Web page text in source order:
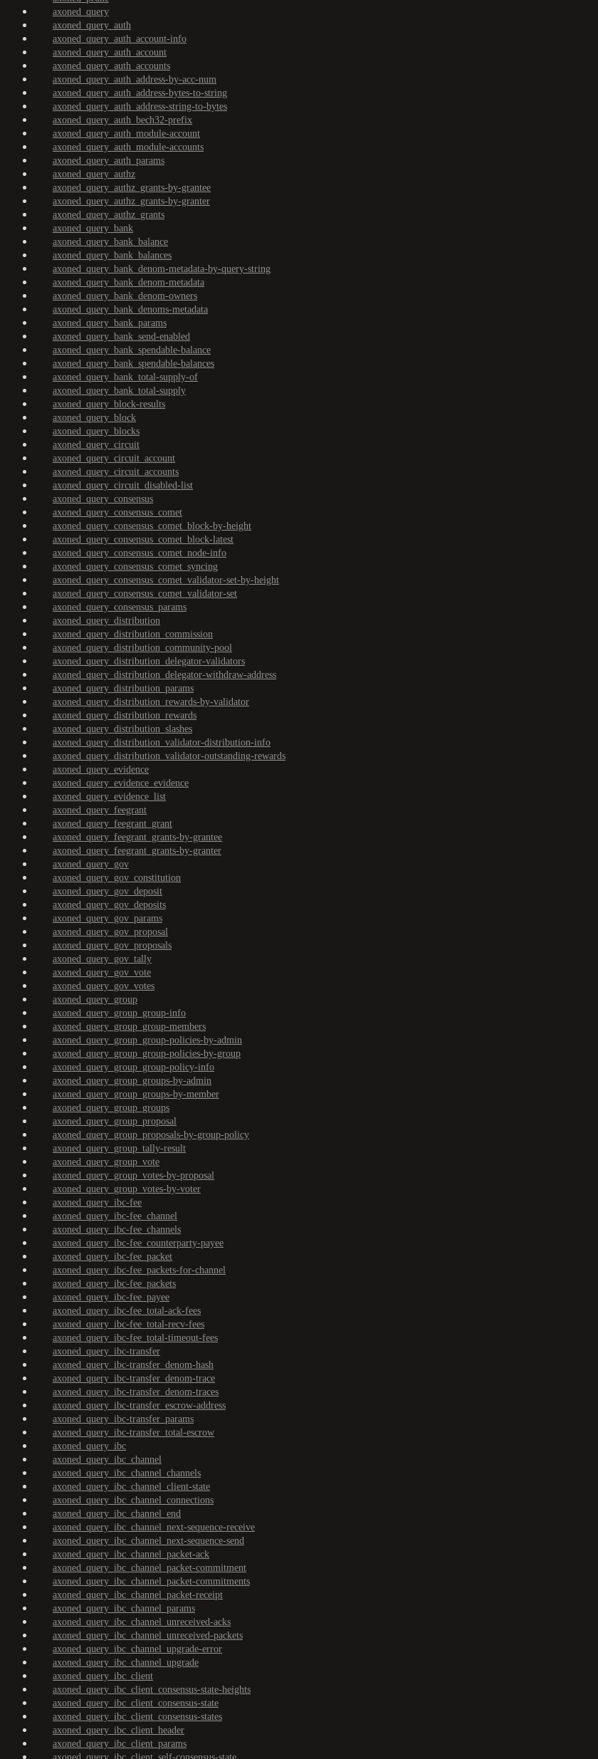
axoned_query
axoned_query_auth
axoned_query_auth_account-info
axoned_query_auth_account
axoned_query_auth_accounts
axoned_query_auth_address-by-acc-num
axoned_query_auth_address-bytes-to-string
axoned_query_auth_address-string-to-bytes
axoned_query_auth_bech32-prefix
axoned_query_auth_module-account
axoned_query_auth_module-accounts
axoned_query_auth_params
axoned_query_authz
axoned_query_authz_grants-by-grantee
axoned_query_authz_grants-by-granter
axoned_query_authz_grants
axoned_query_bank
axoned_query_bank_balance
axoned_query_bank_balances
axoned_query_bank_denom-metadata-by-query-string
axoned_query_bank_denom-metadata
axoned_query_bank_denom-owners
axoned_query_bank_denoms-metadata
axoned_query_bank_params
axoned_query_bank_send-enabled
axoned_query_bank_spendable-balance
axoned_query_bank_spendable-balances
axoned_query_bank_total-supply-of
axoned_query_bank_total-supply
axoned_query_block-results
axoned_query_block
axoned_query_blocks
axoned_query_circuit
axoned_query_circuit_account
axoned_query_circuit_accounts
axoned_query_circuit_disabled-list
axoned_query_consensus
axoned_query_consensus_comet
axoned_query_consensus_comet_block-by-height
axoned_query_consensus_comet_block-latest
axoned_query_consensus_comet_node-info
axoned_query_consensus_comet_syncing
axoned_query_consensus_comet_validator-set-by-height
axoned_query_consensus_comet_validator-set
axoned_query_consensus_params
axoned_query_distribution
axoned_query_distribution_commission
axoned_query_distribution_community-pool
axoned_query_distribution_delegator-validators
axoned_query_distribution_delegator-withdraw-address
axoned_query_distribution_params
axoned_query_distribution_rewards-by-validator
axoned_query_distribution_rewards
axoned_query_distribution_slashes
axoned_query_distribution_validator-distribution-info
axoned_query_distribution_validator-outstanding-rewards
axoned_query_evidence
axoned_query_evidence_evidence
axoned_query_evidence_list
axoned_query_feegrant
axoned_query_feegrant_grant
axoned_query_feegrant_grants-by-grantee
axoned_query_feegrant_grants-by-granter
axoned_query_gov
axoned_query_gov_constitution
axoned_query_gov_deposit
axoned_query_gov_deposits
axoned_query_gov_params
axoned_query_gov_proposal
axoned_query_gov_proposals
axoned_query_gov_tally
axoned_query_gov_vote
axoned_query_gov_votes
axoned_query_group
axoned_query_group_group-info
axoned_query_group_group-members
axoned_query_group_group-policies-by-admin
axoned_query_group_group-policies-by-group
axoned_query_group_group-policy-info
axoned_query_group_groups-by-admin
axoned_query_group_groups-by-member
axoned_query_group_groups
axoned_query_group_proposal
axoned_query_group_proposals-by-group-policy
axoned_query_group_tally-result
axoned_query_group_vote
axoned_query_group_votes-by-proposal
axoned_query_group_votes-by-voter
axoned_query_ibc-fee
axoned_query_ibc-fee_channel
axoned_query_ibc-fee_channels
axoned_query_ibc-fee_counterparty-payee
axoned_query_ibc-fee_packet
axoned_query_ibc-fee_packets-for-channel
axoned_query_ibc-fee_packets
axoned_query_ibc-fee_payee
axoned_query_ibc-fee_total-ack-fees
axoned_query_ibc-fee_total-recv-fees
axoned_query_ibc-fee_total-timeout-fees
axoned_query_ibc-transfer
axoned_query_ibc-transfer_denom-hash
axoned_query_ibc-transfer_denom-trace
axoned_query_ibc-transfer_denom-traces
axoned_query_ibc-transfer_escrow-address
axoned_query_ibc-transfer_params
axoned_query_ibc-transfer_total-escrow
axoned_query_ibc
axoned_query_ibc_channel
axoned_query_ibc_channel_channels
axoned_query_ibc_channel_client-state
axoned_query_ibc_channel_connections
axoned_query_ibc_channel_end
axoned_query_ibc_channel_next-sequence-receive
axoned_query_ibc_channel_next-sequence-send
axoned_query_ibc_channel_packet-ack
axoned_query_ibc_channel_packet-commitment
axoned_query_ibc_channel_packet-commitments
axoned_query_ibc_channel_packet-receipt
axoned_query_ibc_channel_params
axoned_query_ibc_channel_unreceived-acks
axoned_query_ibc_channel_unreceived-packets
axoned_query_ibc_channel_upgrade-error
axoned_query_ibc_channel_upgrade
axoned_query_ibc_client
axoned_query_ibc_client_consensus-state-heights
axoned_query_ibc_client_consensus-state
axoned_query_ibc_client_consensus-states
axoned_query_ibc_client_header
axoned_query_ibc_client_params